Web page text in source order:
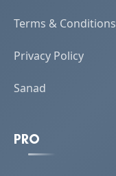
Terms & Conditions
Privacy Policy
Sanad
PRO